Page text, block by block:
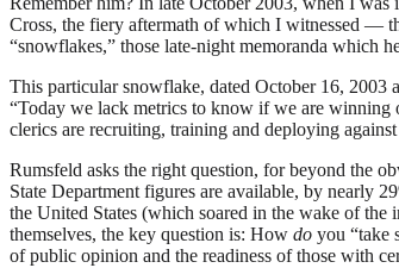
Cross, the fiery aftermath of which I witnessed —
“snowflakes,” those late-night memoranda which
This particular snowflake, dated October 16, 2003
“Today we lack metrics to know if we are winning
clerics are recruiting, training and deploying against
Rumsfeld asks the right question, for beyond the
State Department figures are available, by nearly
the United States (which soared in the wake of
themselves, the key question is: How do you “take
of public opinion and the readiness of those with